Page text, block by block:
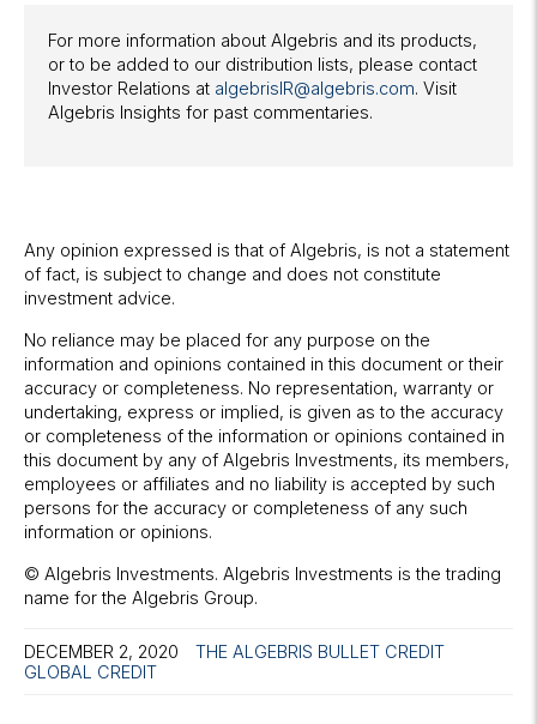
For more information about Algebris and its products,
or to be added to our distribution lists, please contact
Investor Relations at algebrisIR@algebris.com. Visit
Algebris Insights for past commentaries.
Any opinion expressed is that of Algebris, is not a statement
of fact, is subject to change and does not constitute
investment advice.
No reliance may be placed for any purpose on the
information and opinions contained in this document or their
accuracy or completeness. No representation, warranty or
undertaking, express or implied, is given as to the accuracy
or completeness of the information or opinions contained in
this document by any of Algebris Investments, its members,
employees or affiliates and no liability is accepted by such
persons for the accuracy or completeness of any such
information or opinions.
© Algebris Investments. Algebris Investments is the trading
name for the Algebris Group.
DECEMBER 2, 2020 THE ALGEBRIS BULLET CREDIT
GLOBAL CREDIT